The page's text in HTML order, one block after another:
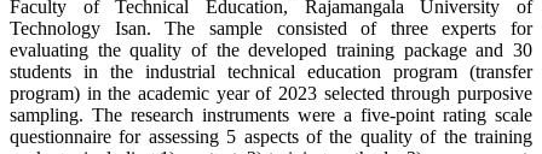
Faculty of Technical Education, Rajamangala University of
Technology Isan. The sample consisted of three experts for
evaluating the quality of the developed training package and 30
students in the industrial technical education program (transfer
program) in the academic year of 2023 selected through purposive
sampling. The research instruments were a five-point rating scale
questionnaire for assessing 5 aspects of the quality of the training